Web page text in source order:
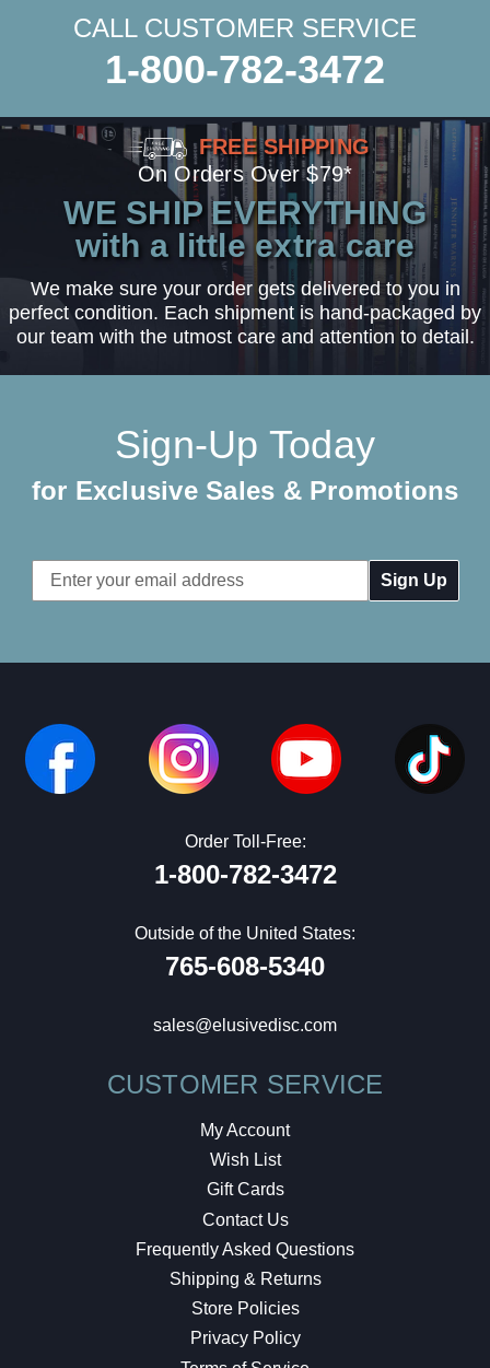
CALL CUSTOMER SERVICE
1-800-782-3472
FREE SHIPPING
On Orders Over $79*
WE SHIP EVERYTHING
with a little extra care
We make sure your order gets delivered to you in
perfect condition. Each shipment is hand-packaged by
our team with the utmost care and attention to detail.
Sign-Up Today
for Exclusive Sales & Promotions
Email
Address
Order Toll-Free:
1-800-782-3472
Outside of the United States:
765-608-5340
sales@elusivedisc.com
CUSTOMER SERVICE
My Account
Wish List
Gift Cards
Contact Us
Frequently Asked Questions
Shipping & Returns
Store Policies
Privacy Policy